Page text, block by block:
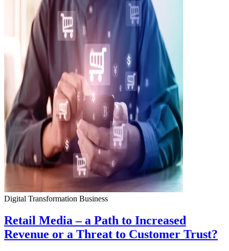
Digital Transformation Business
Retail Media – a Path to Increased
Revenue or a Threat to Customer Trust?